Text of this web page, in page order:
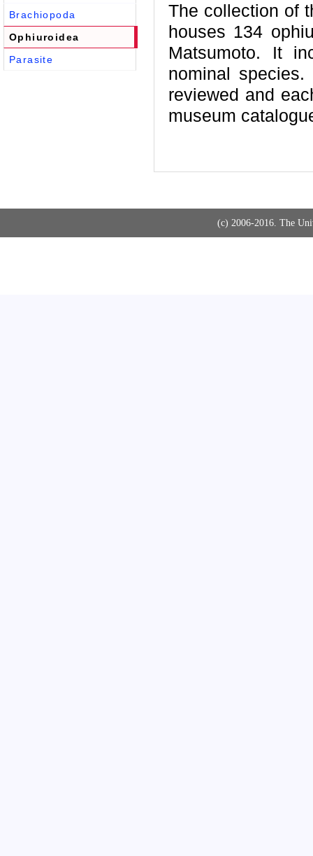
The collection of
houses 134
Matsumoto. It
nominal
reviewed and
museum
Brachiopoda
Ophiuroidea
Parasite
(c) 2006-2016. The